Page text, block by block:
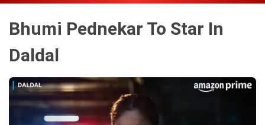
Bhumi Pednekar To Star In
Daldal